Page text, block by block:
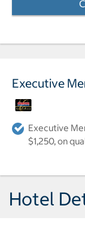
Executive
Executive
$1,250, on
Hotel